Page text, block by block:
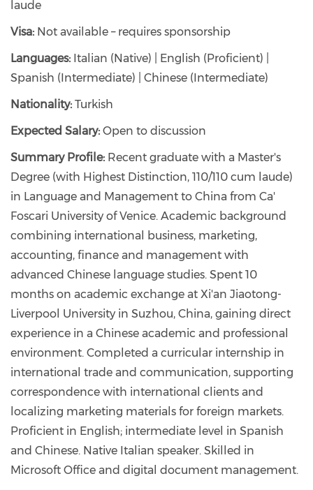
laude
Visa: Not available – requires sponsorship
Languages: Italian (Native) | English (Proficient) |
Spanish (Intermediate) | Chinese (Intermediate)
Nationality: Turkish
Expected Salary: Open to discussion
Summary Profile: Recent graduate with a Master's
Degree (with Highest Distinction, 110/110 cum laude)
in Language and Management to China from Ca'
Foscari University of Venice. Academic background
combining international business, marketing,
accounting, finance and management with
advanced Chinese language studies. Spent 10
months on academic exchange at Xi'an Jiaotong-
Liverpool University in Suzhou, China, gaining direct
experience in a Chinese academic and professional
environment. Completed a curricular internship in
international trade and communication, supporting
correspondence with international clients and
localizing marketing materials for foreign markets.
Proficient in English; intermediate level in Spanish
and Chinese. Native Italian speaker. Skilled in
Microsoft Office and digital document management.